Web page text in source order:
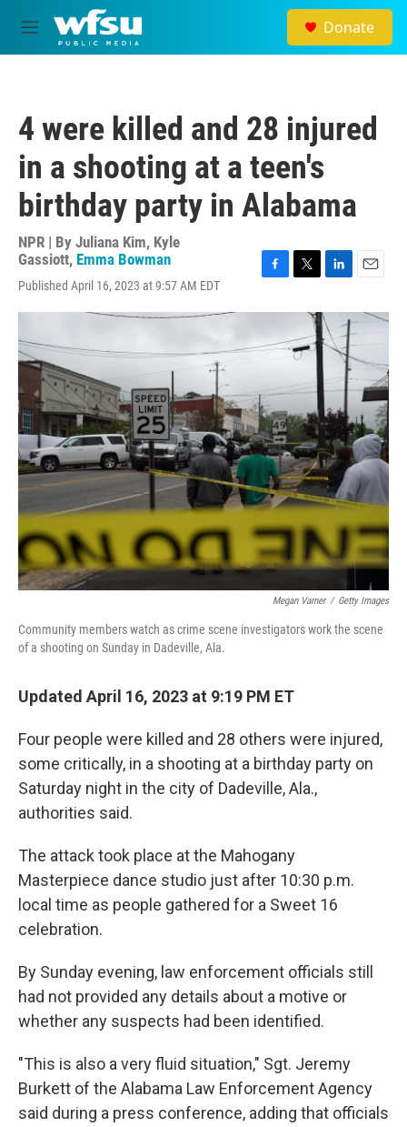
Skip to main content
M
e
Donate
4 were killed and 28 injured
in a shooting at a teen's
birthday party in Alabama
NPR | By Juliana Kim, Kyle
Gassiott, Emma Bowman
Published April 16, 2023 at 9:57 AM EDT
c
b
k
i
t
e
r
n
k
e
n
a
i
l
Megan Varner / Getty Images
Community members watch as crime scene investigators work the scene
of a shooting on Sunday in Dadeville, Ala.
Updated April 16, 2023 at 9:19 PM ET
Four people were killed and 28 others were injured,
some critically, in a shooting at a birthday party on
Saturday night in the city of Dadeville, Ala.,
authorities said.
The attack took place at the Mahogany
Masterpiece dance studio just after 10:30 p.m.
local time as people gathered for a Sweet 16
celebration.
By Sunday evening, law enforcement officials still
had not provided any details about a motive or
whether any suspects had been identified.
"This is also a very fluid situation," Sgt. Jeremy
Burkett of the Alabama Law Enforcement Agency
said during a press conference, adding that officials